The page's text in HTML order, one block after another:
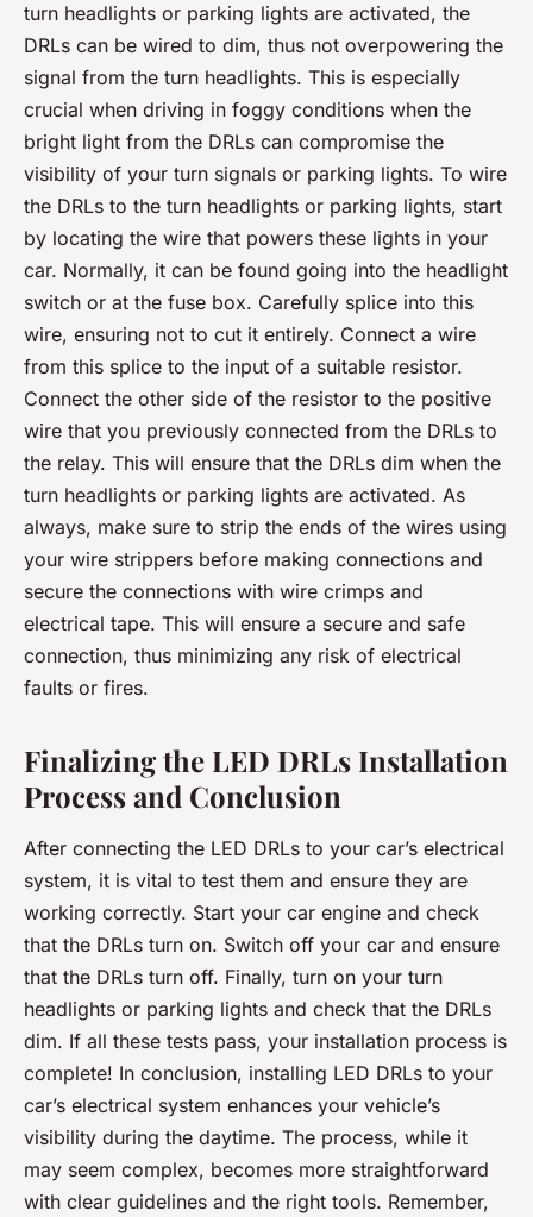
turn headlights or parking lights are activated, the
DRLs can be wired to dim, thus not overpowering the
signal from the turn headlights. This is especially
crucial when driving in foggy conditions when the
bright light from the DRLs can compromise the
visibility of your turn signals or parking lights. To wire
the DRLs to the turn headlights or parking lights, start
by locating the wire that powers these lights in your
car. Normally, it can be found going into the headlight
switch or at the fuse box. Carefully splice into this
wire, ensuring not to cut it entirely. Connect a wire
from this splice to the input of a suitable resistor.
Connect the other side of the resistor to the positive
wire that you previously connected from the DRLs to
the relay. This will ensure that the DRLs dim when the
turn headlights or parking lights are activated. As
always, make sure to strip the ends of the wires using
your wire strippers before making connections and
secure the connections with wire crimps and
electrical tape. This will ensure a secure and safe
connection, thus minimizing any risk of electrical
faults or fires.
Finalizing the LED DRLs Installation
Process and Conclusion
After connecting the LED DRLs to your car’s electrical
system, it is vital to test them and ensure they are
working correctly. Start your car engine and check
that the DRLs turn on. Switch off your car and ensure
that the DRLs turn off. Finally, turn on your turn
headlights or parking lights and check that the DRLs
dim. If all these tests pass, your installation process is
complete! In conclusion, installing LED DRLs to your
car’s electrical system enhances your vehicle’s
visibility during the daytime. The process, while it
may seem complex, becomes more straightforward
with clear guidelines and the right tools. Remember,